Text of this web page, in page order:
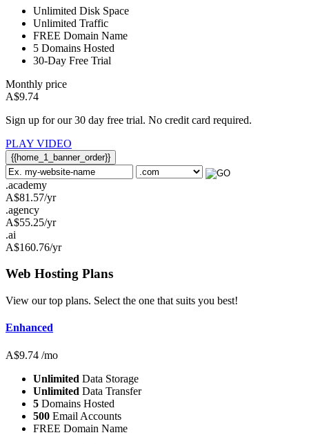
Unlimited Disk Space
Unlimited Traffic
FREE Domain Name
5 Domains Hosted
30-Day Free Trial
Monthly price
A$9.74
Sign up for our 30 day free trial. No credit card required.
PLAY VIDEO
{{home_1_banner_order}}
.academy
A$81.57/yr
.agency
A$55.25/yr
.ai
A$160.76/yr
Web Hosting Plans
View our top plans. Select the one that suits you best!
Enhanced
A$9.74 /mo
Unlimited Data Storage
Unlimited Data Transfer
5 Domains Hosted
500 Email Accounts
FREE Domain Name